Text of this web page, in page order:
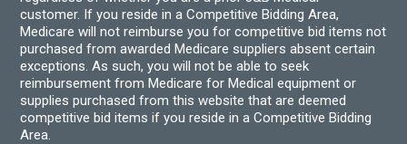
customer. If you reside in a Competitive Bidding Area,
Medicare will not reimburse you for competitive bid items not
purchased from awarded Medicare suppliers absent certain
exceptions. As such, you will not be able to seek
reimbursement from Medicare for Medical equipment or
supplies purchased from this website that are deemed
competitive bid items if you reside in a Competitive Bidding
Area.